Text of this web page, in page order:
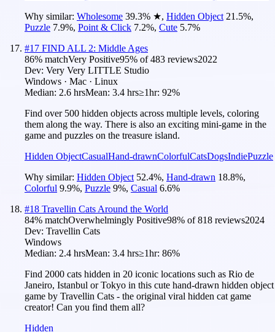
Why similar: Wholesome 39.3% ★, Hidden Object 21.5%,
Puzzle 7.9%, Point & Click 7.2%, Cute 5.7%
#17 FIND ALL 2: Middle Ages
86% matchVery Positive95% of483 reviews2022
Dev: Very Very LITTLE Studio
Windows · Mac · Linux
Median: 2.6 hrsMean: 3.4 hrs≥1hr: 92%
Find over 500 hidden objects across multiple levels, coloring
them along the way. There is also an exciting mini-game in the
game and puzzles on the treasure island.
Hidden ObjectCasualHand-drawnColorfulCatsDogsIndiePuzzle
Why similar: Hidden Object 52.4%, Hand-drawn 18.8%,
Colorful 9.9%, Puzzle 9%, Casual 6.6%
#18 Travellin Cats Around the World
84% matchOverwhelmingly Positive98% of818 reviews2024
Dev: Travellin Cats
Windows
Median: 2.4 hrsMean: 3.4 hrs≥1hr: 86%
Find 2000 cats hidden in 20 iconic locations such as Rio de
Janeiro, Istanbul or Tokyo in this cute hand-drawn hidden object
game by Travellin Cats - the original viral hidden cat game
creator! Can you find them all?
Hidden